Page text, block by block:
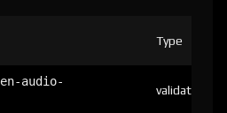
Type
audio-
validator